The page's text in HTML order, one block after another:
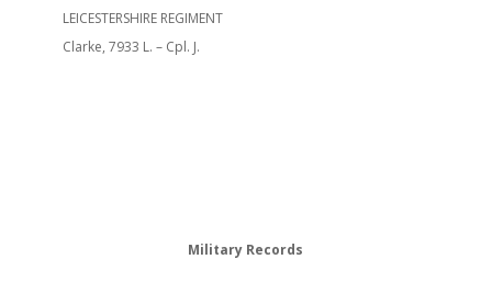
LEICESTERSHIRE REGIMENT
Clarke, 7933 L. – Cpl. J.
Military Records